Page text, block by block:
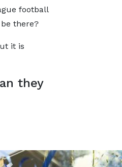
football
there?
it is
they